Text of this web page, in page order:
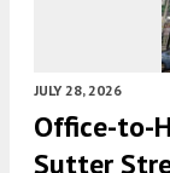
JULY 28, 2026
Office-to-
Sutter